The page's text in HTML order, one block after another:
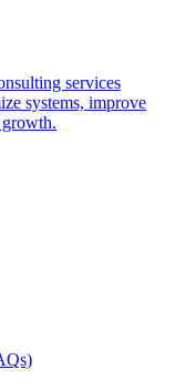
services
systems, improve